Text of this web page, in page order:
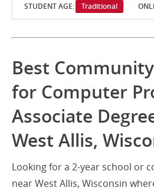
STUDENT AGE: Traditional
Best
for Computer
Associate
West Allis,
Looking for a 2-year school or
near West Allis, Wisconsin